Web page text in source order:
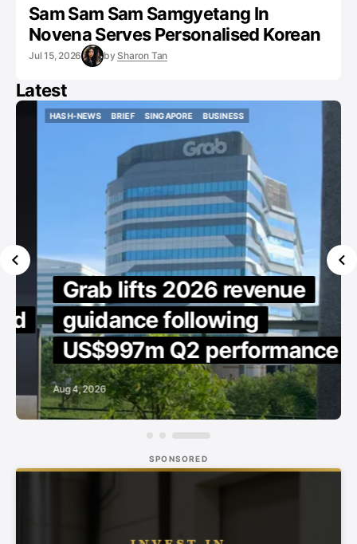
Sam Sam Sam Samgyetang In
Novena Serves Personalised Korean
Jul 15, 2026 by Sharon Tan
Latest
HASH-NEWS
BRIEF
SINGAPORE
BUSINESS
Grab lifts 2026 revenue
guidance following
US$997m Q2 performance
Aug 4, 2026
SPONSORED